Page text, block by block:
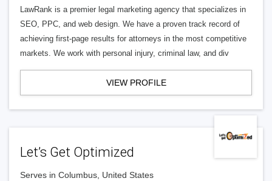
LawRank is a premier legal marketing agency that specializes in
SEO, PPC, and web design. We have a proven track record of
achieving first-page results for attorneys in the most competitive
markets. We work with personal injury, criminal law, and div
VIEW PROFILE
Let’s Get Optimized
Serves in Columbus, United States